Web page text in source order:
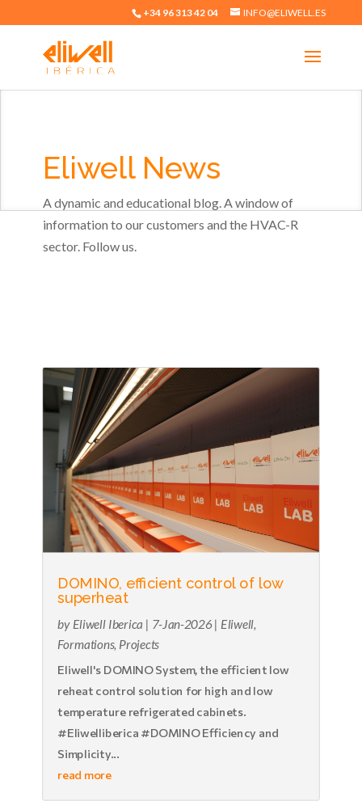
+34 96 313 42 04 INFO@ELIWELL.ES
Eliwell News
A dynamic and educational blog. A window of
information to our customers and the HVAC-R
sector. Follow us.
DOMINO, efficient control of low
superheat
by Eliwell Iberica | 7-Jan-2026| Eliwell
Formations, Projects
Eliwell's DOMINO System, the efficient low
reheat control solution for high and low
temperature refrigerated cabinets.
#Eliwelliberica #DOMINO Efficiency and
Simplicity...
read more